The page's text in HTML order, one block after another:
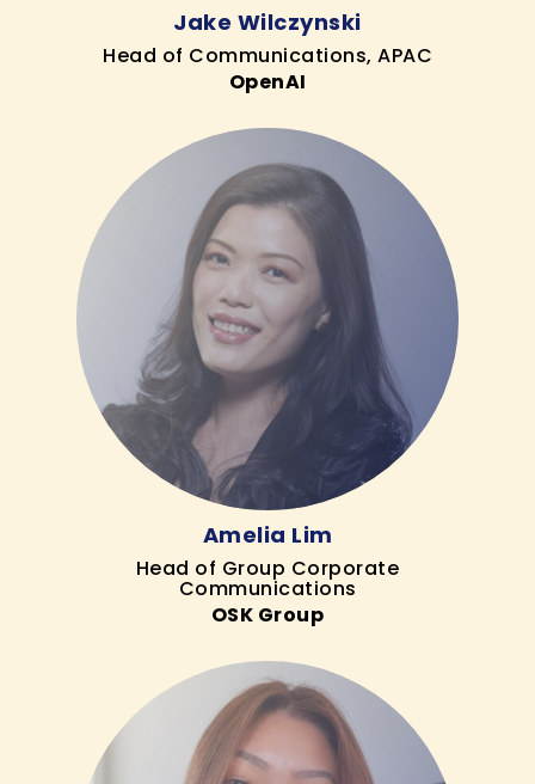
Jake Wilczynski
Head of Communications, APAC
OpenAI
Amelia Lim
Head of Group Corporate
Communications
OSK Group